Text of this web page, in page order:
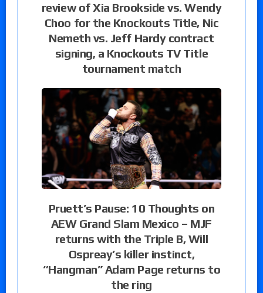
review of Xia Brookside vs. Wendy
Choo for the Knockouts Title, Nic
Nemeth vs. Jeff Hardy contract
signing, a Knockouts TV Title
tournament match
Pruett’s Pause: 10 Thoughts on
AEW Grand Slam Mexico – MJF
returns with the Triple B, Will
Ospreay’s killer instinct,
“Hangman” Adam Page returns to
the ring